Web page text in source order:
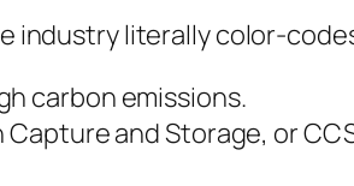
industry literally color-
carbon emissions.
and Storage, or